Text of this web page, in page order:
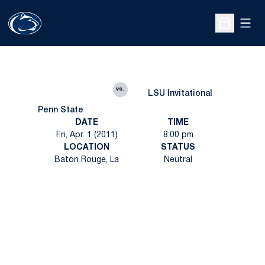
Open
Penn State
vs.
LSU Invitational
DATE
Fri, Apr. 1 (2011)
TIME
8:00 pm
LOCATION
Baton Rouge, La
STATUS
Neutral